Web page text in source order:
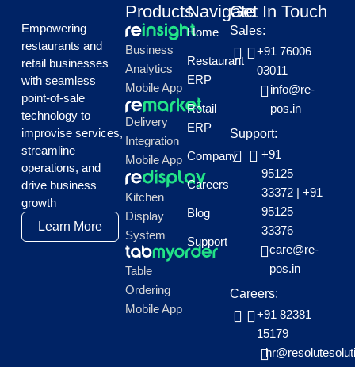
Empowering
restaurants and
retail businesses
with seamless
point-of-sale
technology to
improvise services,
streamline
operations, and
drive business
growth
Learn More
Products
Business
Analytics
Mobile App
Delivery
Integration
Mobile App
Kitchen
Display
System
Table
Ordering
Mobile App
Navigate
Home
Restaurant
ERP
Retail
ERP
Company
Careers
Blog
Support
Get In Touch
Sales:
+91 76006
03011
info@re-
pos.in
Support:
+91
95125
33372| +91
95125
33376
care@re-
pos.in
Careers:
+91 82381
15179